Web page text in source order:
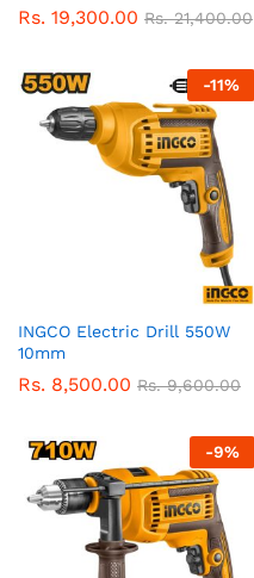
Rs. 19,300.00 Rs.21,400.00
-11%
INGCO Electric Drill 550W
10mm
Rs. 8,500.00 Rs.9,600.00
-9%